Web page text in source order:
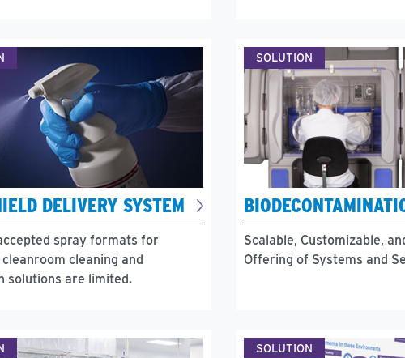
DELIVERY SYSTEM
spray formats for
cleaning and
solutions are limited.
SOLUTION
Scalable, Customizable,
Offering of Systems and
SOLUTION